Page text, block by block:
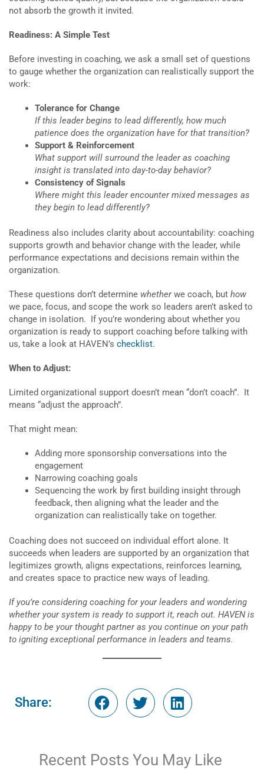
not absorb the growth it invited.
Readiness: A Simple Test
Before investing in coaching, we ask a small set of questions
to gauge whether the organization can realistically support the
work:
Tolerance for Change
If this leader begins to lead differently, how much
patience does the organization have for that transition?
Support & Reinforcement
What support will surround the leader as coaching
insight is translated into day-to-day behavior?
Consistency of Signals
Where might this leader encounter mixed messages as
they begin to lead differently?
Readiness also includes clarity about accountability: coaching
supports growth and behavior change with the leader, while
performance expectations and decisions remain within the
organization.
These questions don’t determine whetherwe coach, but how
we pace, focus, and scope the work so leaders aren’t asked to
change in isolation. If you’re wondering about whether you
organization is ready to support coaching before talking with
us, take a look at HAVEN’s checklist.
When to Adjust:
Limited organizational support doesn’t mean “don’t coach”. It
means “adjust the approach”.
That might mean:
Adding more sponsorship conversations into the
engagement
Narrowing coaching goals
Sequencing the work by first building insight through
feedback, then aligning what the leader and the
organization can realistically take on together.
Coaching does not succeed on individual effort alone. It
succeeds when leaders are supported by an organization that
legitimizes growth, aligns expectations, reinforces learning,
and creates space to practice new ways of leading.
If you’re considering coaching for your leaders and wondering
whether your system is ready to support it, reach out. HAVEN is
happy to be your thought partner as you continue on your path
to igniting exceptional performance in leaders and teams.
Share:
Recent Posts You May Like